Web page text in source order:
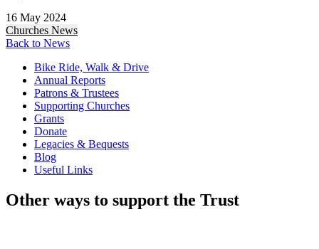
16 May 2024
Churches News
Back to News
Bike Ride, Walk & Drive
Annual Reports
Patrons & Trustees
Supporting Churches
Grants
Donate
Legacies & Bequests
Blog
Useful Links
Other ways to support the Trust